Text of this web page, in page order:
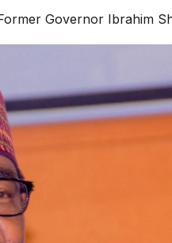
Governor Ibrahim